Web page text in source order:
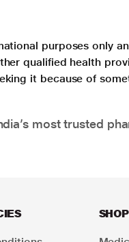
purposes only
qualified health
it because of
most trusted